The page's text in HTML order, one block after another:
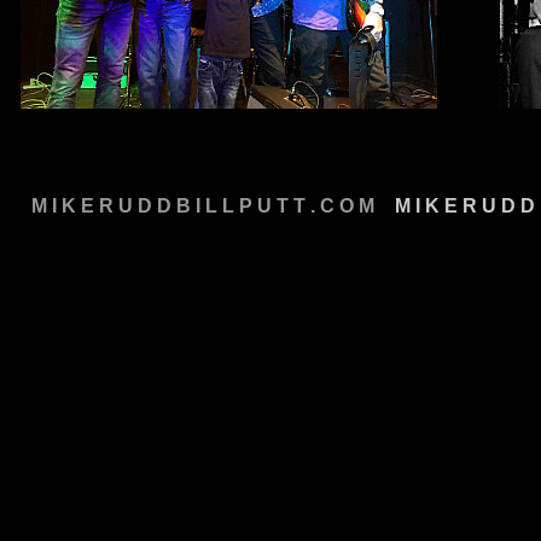
M I K E R U D D B I L L P U T T . C O M M I K E R U D